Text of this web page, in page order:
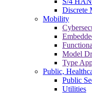
Discrete
Mobility
Model
Type
Public,
Public
Utilities